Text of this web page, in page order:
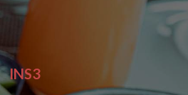
INS3